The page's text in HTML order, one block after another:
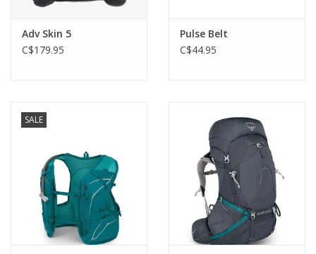
Adv Skin 5
C$179.95
Pulse Belt
C$44.95
SALE